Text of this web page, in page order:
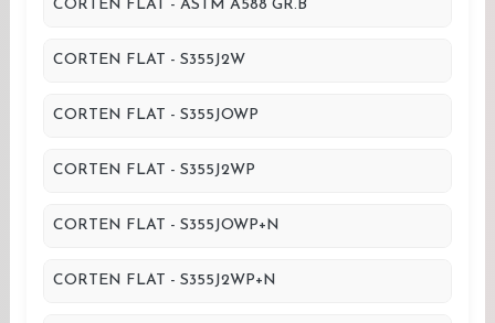
CORTEN FLAT - ASTM A588 GR.B
CORTEN FLAT - S355J2W
CORTEN FLAT - S355JOWP
CORTEN FLAT - S355J2WP
CORTEN FLAT - S355JOWP+N
CORTEN FLAT - S355J2WP+N